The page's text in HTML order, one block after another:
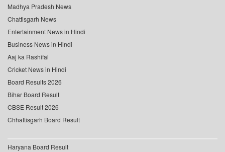
Madhya Pradesh News
Chattisgarh News
Entertainment News in Hindi
Business News in Hindi
Aaj ka Rashifal
Cricket News in Hindi
Board Results 2026
Bihar Board Result
CBSE Result 2026
Chhattisgarh Board Result
Haryana Board Result